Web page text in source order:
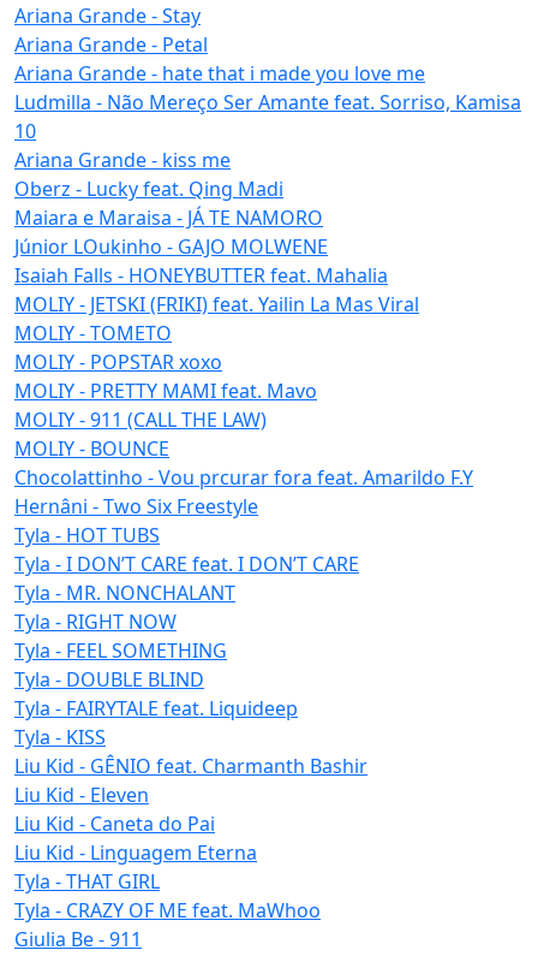
Ariana Grande - Stay
Ariana Grande - Petal
Ariana Grande - hate that i made you love me
Ludmilla - Não Mereço Ser Amante feat. Sorriso, Kamisa
10
Ariana Grande - kiss me
Oberz - Lucky feat. Qing Madi
Maiara e Maraisa - JÁ TE NAMORO
Júnior LOukinho - GAJO MOLWENE
Isaiah Falls - HONEYBUTTER feat. Mahalia
MOLIY - JETSKI (FRIKI) feat. Yailin La Mas Viral
MOLIY - TOMETO
MOLIY - POPSTAR xoxo
MOLIY - PRETTY MAMI feat. Mavo
MOLIY - 911 (CALL THE LAW)
MOLIY - BOUNCE
Chocolattinho - Vou prcurar fora feat. Amarildo F.Y
Hernâni - Two Six Freestyle
Tyla - HOT TUBS
Tyla - I DON’T CARE feat. I DON’T CARE
Tyla - MR. NONCHALANT
Tyla - RIGHT NOW
Tyla - FEEL SOMETHING
Tyla - DOUBLE BLIND
Tyla - FAIRYTALE feat. Liquideep
Tyla - KISS
Liu Kid - GÊNIO feat. Charmanth Bashir
Liu Kid - Eleven
Liu Kid - Caneta do Pai
Liu Kid - Linguagem Eterna
Tyla - THAT GIRL
Tyla - CRAZY OF ME feat. MaWhoo
Giulia Be - 911